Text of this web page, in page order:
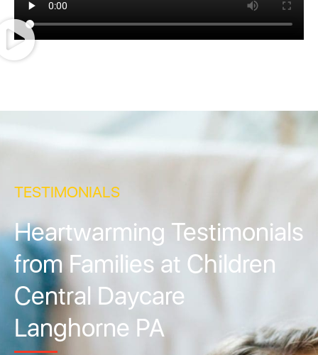
TESTIMONIALS
Heartwarming Testimonials
from Families at Children
Central Daycare
Langhorne PA